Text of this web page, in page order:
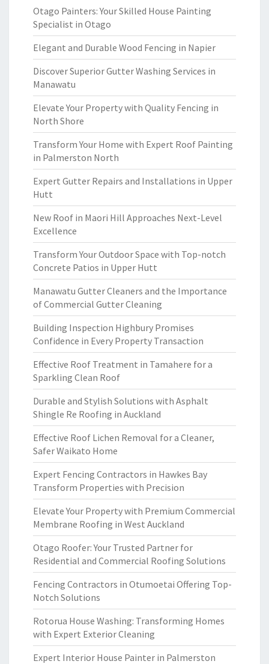
Otago Painters: Your Skilled House Painting
Specialist in Otago
Elegant and Durable Wood Fencing in Napier
Discover Superior Gutter Washing Services in
Manawatu
Elevate Your Property with Quality Fencing in
North Shore
Transform Your Home with Expert Roof Painting
in Palmerston North
Expert Gutter Repairs and Installations in Upper
Hutt
New Roof in Maori Hill Approaches Next-Level
Excellence
Transform Your Outdoor Space with Top-notch
Concrete Patios in Upper Hutt
Manawatu Gutter Cleaners and the Importance
of Commercial Gutter Cleaning
Building Inspection Highbury Promises
Confidence in Every Property Transaction
Effective Roof Treatment in Tamahere for a
Sparkling Clean Roof
Durable and Stylish Solutions with Asphalt
Shingle Re Roofing in Auckland
Effective Roof Lichen Removal for a Cleaner,
Safer Waikato Home
Expert Fencing Contractors in Hawkes Bay
Transform Properties with Precision
Elevate Your Property with Premium Commercial
Membrane Roofing in West Auckland
Otago Roofer: Your Trusted Partner for
Residential and Commercial Roofing Solutions
Fencing Contractors in Otumoetai Offering Top-
Notch Solutions
Rotorua House Washing: Transforming Homes
with Expert Exterior Cleaning
Expert Interior House Painter in Palmerston